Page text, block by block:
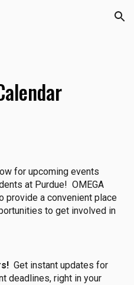
Skip to navigation
for upcoming events
at Purdue! OMEGA
provide a convenient place
to get involved in
Get instant updates for
deadlines, right in your